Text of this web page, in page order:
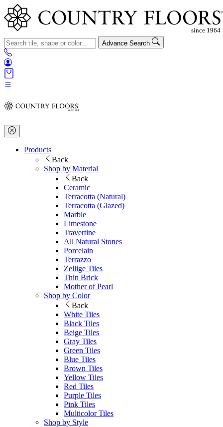
Advance Search
Products
Back
Shop by Material
Back
Ceramic
Terracotta (Natural)
Terracotta (Glazed)
Marble
Limestone
Travertine
All Natural Stones
Porcelain
Terrazzo
Zellige Tiles
Thin Brick
Mother of Pearl
Shop by Color
Back
White Tiles
Black Tiles
Beige Tiles
Gray Tiles
Green Tiles
Blue Tiles
Brown Tiles
Yellow Tiles
Red Tiles
Purple Tiles
Pink Tiles
Multicolor Tiles
Shop by Style